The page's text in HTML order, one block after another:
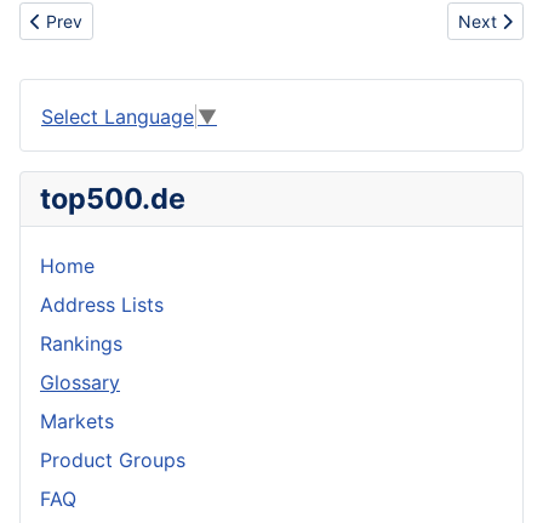
Previous article: Archeology
Prev Next
Next
Select Language ▼
top500.de
Home
Address Lists
Rankings
Glossary
Markets
Product Groups
FAQ